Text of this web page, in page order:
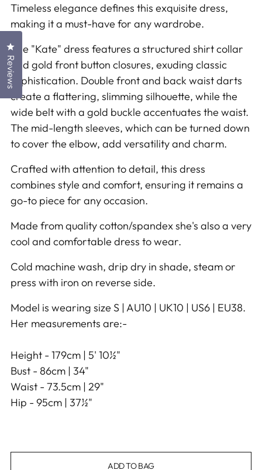
Timeless elegance defines this exquisite dress,
making it a must-have for any wardrobe.
The "Kate" dress features a structured shirt collar
and gold front button closures, exuding classic
sophistication. Double front and back waist darts
create a flattering, slimming silhouette, while the
wide belt with a gold buckle accentuates the waist.
The mid-length sleeves, which can be turned down
to cover the elbow, add versatility and charm.
Crafted with attention to detail, this dress
combines style and comfort, ensuring it remains a
go-to piece for any occasion.
Made from quality cotton/spandex she's also a very
cool and comfortable dress to wear.
Cold machine wash, drip dry in shade, steam or
press with iron on reverse side.
Model is wearing size S | AU10 | UK10 | US6 | EU38.
Her measurements are:-
Height - 179cm | 5' 10½"
Bust - 86cm | 34"
Waist - 73.5cm | 29"
Hip - 95cm | 37½"
ADD TO BAG
Reviews
Click to open the reviews dialog